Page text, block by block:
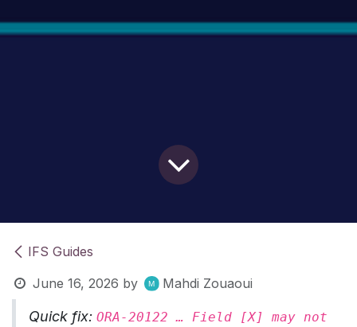
IFS Guides
June 16, 2026 by Mahdi Zouaoui
Quick fix: ORA-20122 … Field [X] may not